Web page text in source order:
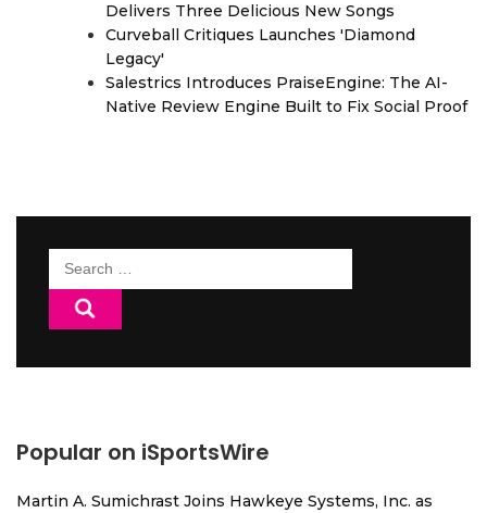
Delivers Three Delicious New Songs
Curveball Critiques Launches 'Diamond
Legacy'
Salestrics Introduces PraiseEngine: The AI-
Native Review Engine Built to Fix Social Proof
Search
for:
Popular on iSportsWire
Martin A. Sumichrast Joins Hawkeye Systems, Inc. as